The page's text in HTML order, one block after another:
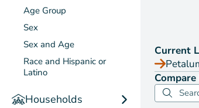
Age Group
Sex
Sex and Age
Race and Hispanic or
Latino
Households
Current